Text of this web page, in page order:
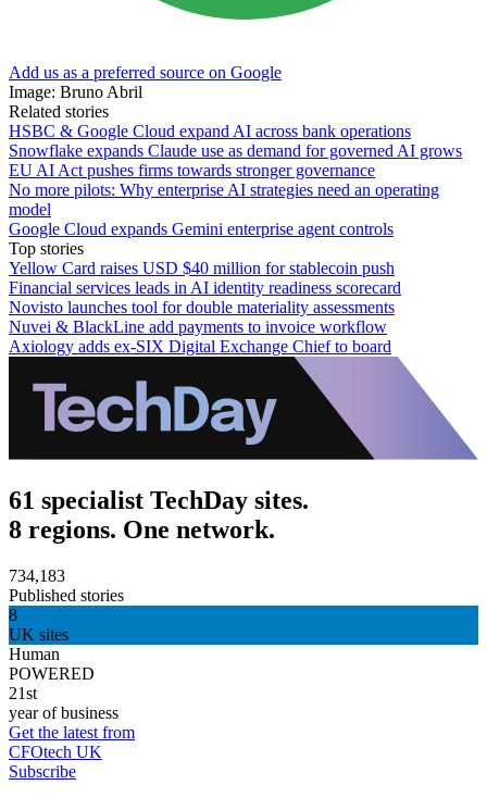
Add us as a preferred source on Google
Image: Bruno Abril
Related stories
HSBC & Google Cloud expand AI across bank operations
Snowflake expands Claude use as demand for governed AI grows
EU AI Act pushes firms towards stronger governance
No more pilots: Why enterprise AI strategies need an operating
model
Google Cloud expands Gemini enterprise agent controls
Top stories
Yellow Card raises USD $40 million for stablecoin push
Financial services leads in AI identity readiness scorecard
Novisto launches tool for double materiality assessments
Nuvei & BlackLine add payments to invoice workflow
Axiology adds ex-SIX Digital Exchange Chief to board
61 specialist TechDay sites.
8 regions. One network.
734,183
Published stories
8
UK sites
Human
POWERED
21st
year of business
Get the latest from
CFOtech UK
Subscribe